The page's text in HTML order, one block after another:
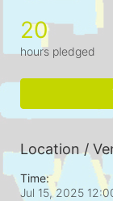
20
hours pledged
Location /
Time:
Jul 15, 2025